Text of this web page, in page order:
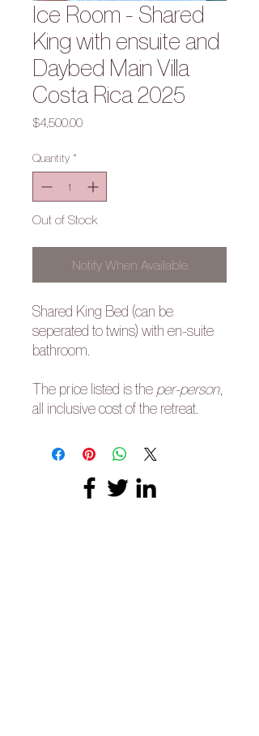
Ice Room - Shared
King with ensuite and
Daybed Main Villa
Costa Rica 2025
$4,500.00Price
Quantity *
Out of Stock
Notify When Available
Shared King Bed (can be
seperated to twins) with en-suite
bathroom.
The price listed is the per-person
all inclusive cost of the retreat.